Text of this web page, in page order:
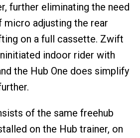
further eliminating the need
adjusting the rear
on a full cassette. Zwift
indoor rider with
the Hub One does simplify
of the same freehub
on the Hub trainer, on